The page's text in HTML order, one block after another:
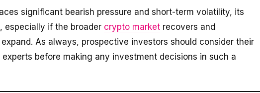
significant bearish pressure and short-term volatility, its
especially if the broader crypto market recovers and
As always, prospective investors should consider their
before making any investment decisions in such a